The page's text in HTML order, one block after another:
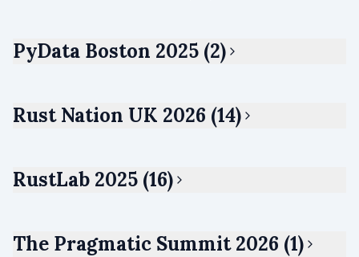
PyData Boston 2025 (2)
Rust Nation UK 2026 (14)
RustLab 2025 (16)
The Pragmatic Summit 2026 (1)